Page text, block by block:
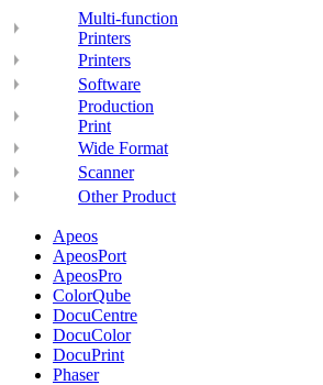
Multi-function
Printers
Printers
Software
Production
Print
Wide Format
Scanner
Other Product
Apeos
ApeosPort
ApeosPro
ColorQube
DocuCentre
DocuColor
DocuPrint
Phaser